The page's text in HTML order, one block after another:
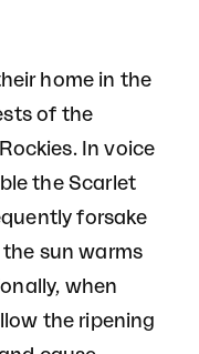
home in the
of the
In voice
the Scarlet
forsake
sun warms
when
the ripening